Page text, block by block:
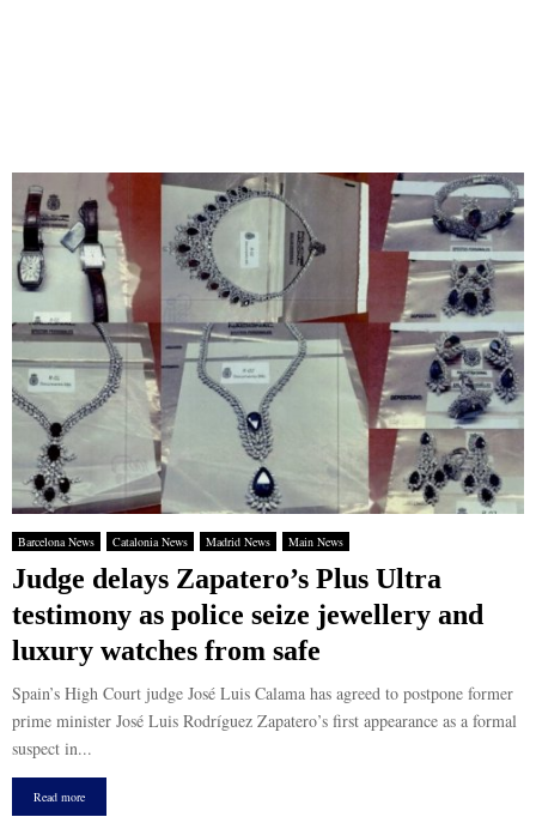
Barcelona News Catalonia News Madrid News Main News
Judge delays Zapatero’s Plus Ultra
testimony as police seize jewellery and
luxury watches from safe
Spain’s High Court judge José Luis Calama has agreed to postpone former
prime minister José Luis Rodríguez Zapatero’s first appearance as a formal
suspect in...
Read more